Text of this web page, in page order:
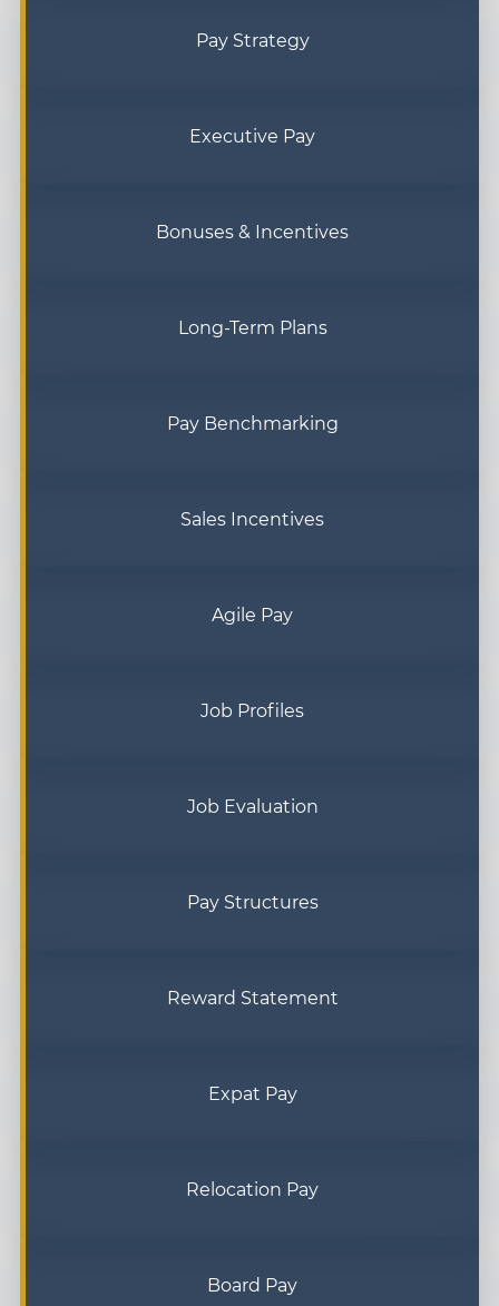
Pay Strategy
Executive Pay
Bonuses & Incentives
Long-Term Plans
Pay Benchmarking
Sales Incentives
Agile Pay
Job Profiles
Job Evaluation
Pay Structures
Reward Statement
Expat Pay
Relocation Pay
Board Pay